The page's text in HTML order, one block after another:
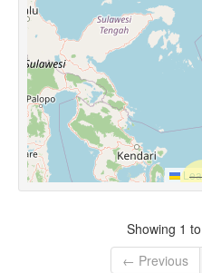
Showing 1
← Previous